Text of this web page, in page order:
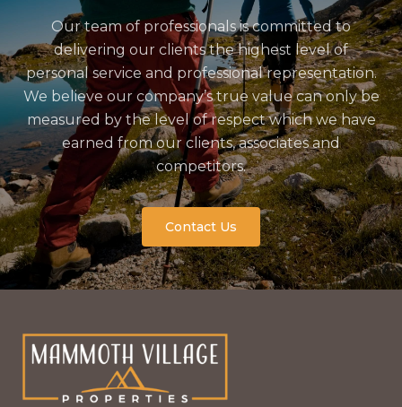
Our team of professionals is committed to
delivering our clients the highest level of
personal service and professional representation.
We believe our company’s true value can only be
measured by the level of respect which we have
earned from our clients, associates and
competitors.
Contact Us